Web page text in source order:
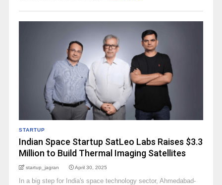
STARTUP
Indian Space Startup SatLeo Labs Raises $3.3
Million to Build Thermal Imaging Satellites
startup_jagran April 30, 2025
In a big step for India's space technology sector, Ahmedabad-